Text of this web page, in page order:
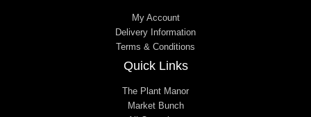
My Account
Delivery Information
Terms & Conditions
Quick Links
The Plant Manor
Market Bunch